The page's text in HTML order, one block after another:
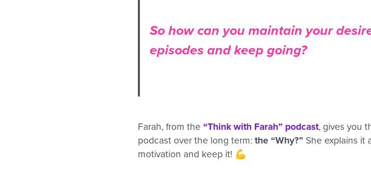
So how can you maintain your
episodes and keep going?
Farah, from the“Think with Farah” podcast, gives you
podcast over the long term:the “Why?” She explains it
motivation and keep it! 💪